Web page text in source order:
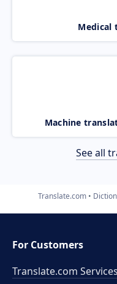
Medical
Machine
See all
Translate.com
For Customers
Translate.com Services